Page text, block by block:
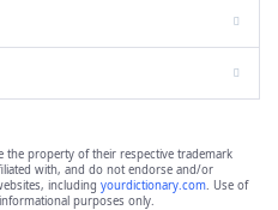
the property of their respective trademark
with, and do not endorse and/or
including yourdictionary.com. Use of
purposes only.